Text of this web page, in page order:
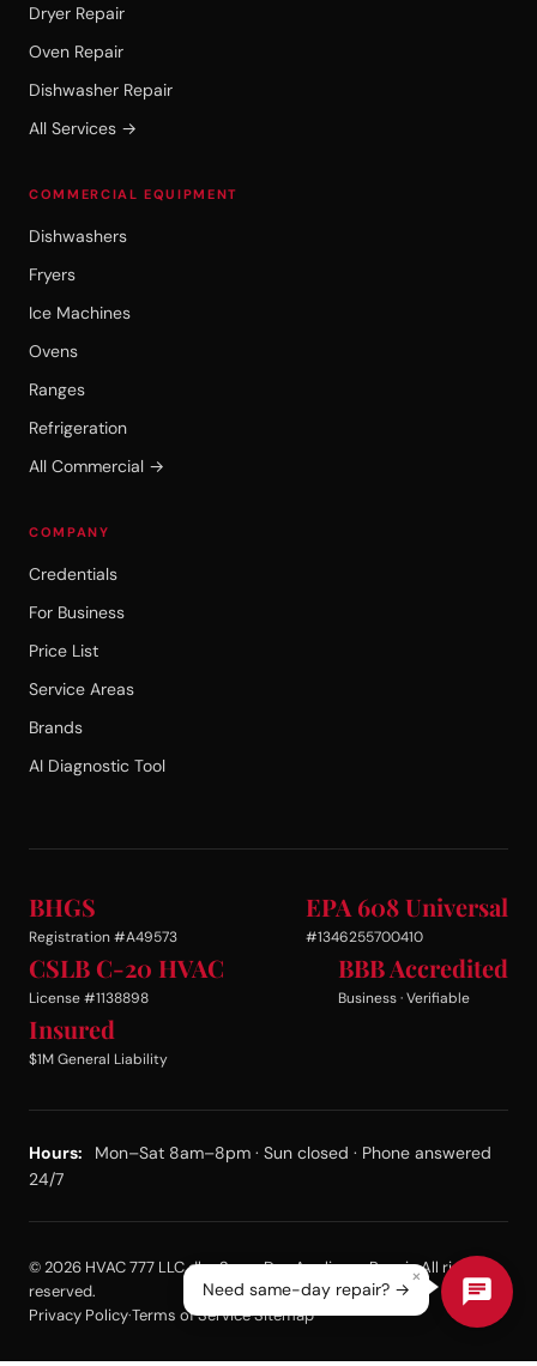
Dryer Repair
Oven Repair
Dishwasher Repair
All Services →
COMMERCIAL EQUIPMENT
Dishwashers
Fryers
Ice Machines
Ovens
Ranges
Refrigeration
All Commercial →
COMPANY
Credentials
For Business
Price List
Service Areas
Brands
AI Diagnostic Tool
BHGS
Registration #A49573
EPA 608 Universal
#1346255700410
CSLB C-20 HVAC
License #1138898
BBB Accredited
Business · Verifiable
Insured
$1M General Liability
Hours:
Mon–Sat 8am–8pm · Sun closed · Phone answered
24/7
© 2026 HVAC 777 LLC dba Same Day Appliance Repair. All rights
reserved.
Privacy Policy·Terms of Service·Sitemap
×
Need same-day repair? →